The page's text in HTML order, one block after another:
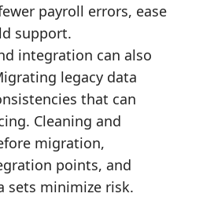
payroll errors, ease
support.
integration can also
legacy data
that can
Cleaning and
migration,
points, and
sets minimize risk.